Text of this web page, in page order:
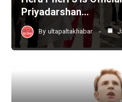
Priyadarshan…
By ultapaltakhabar